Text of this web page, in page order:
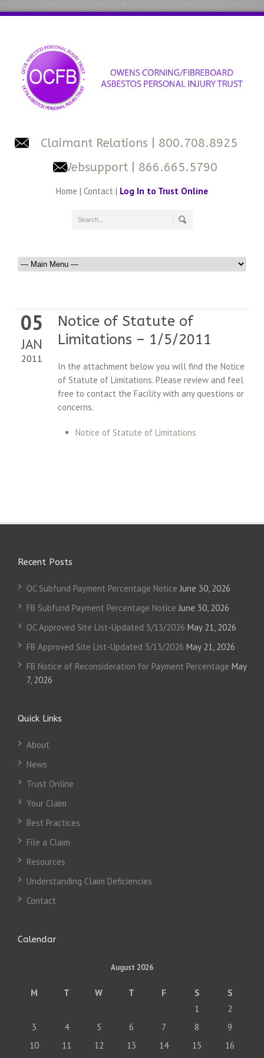
Claimant Relations
| 800.708.8925
Websupport | 866.665.5790
Home | Contact | Log In to Trust Online
05
JAN
2011
Notice of Statute of
Limitations – 1/5/2011
In the attachment below you will find the Notice
of Statute of Limitations. Please review and feel
free to contact the Facility with any questions or
concerns.
Notice of Statute of Limitations
Recent Posts
OC Subfund Payment Percentage Notice June 30, 2026
FB Subfund Payment Percentage Notice June 30, 2026
OC Approved Site List-Updated 5/13/2026 May 21, 2026
FB Approved Site List-Updated 5/13/2026 May 21, 2026
FB Notice of Reconsideration for Payment Percentage May
7, 2026
Quick Links
About
News
Trust Online
Your Claim
Best Practices
File a Claim
Resources
Understanding Claim Deficiencies
Contact
Calendar
August 2026
M T W T F S
S
1
2
3
4 5 6 7 8
9
10
11 12 13 14 15
16